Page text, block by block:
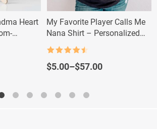
Heart
My Favorite Player Calls Me
Nana Shirt – Personalized
Baseball Grandma Tee
out of 5
$5.00–$57.00
Price
through